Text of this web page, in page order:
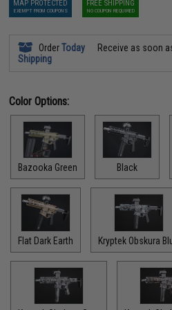
MAP PROTECTED
EXEMPT FROM COUPONS
FREE SHIPPING
NO COUPON REQUIRED
OrderToday Receive as soon
Shipping
Color Options:
Bazooka Green Black
Flat Dark Earth Kryptek Obskura